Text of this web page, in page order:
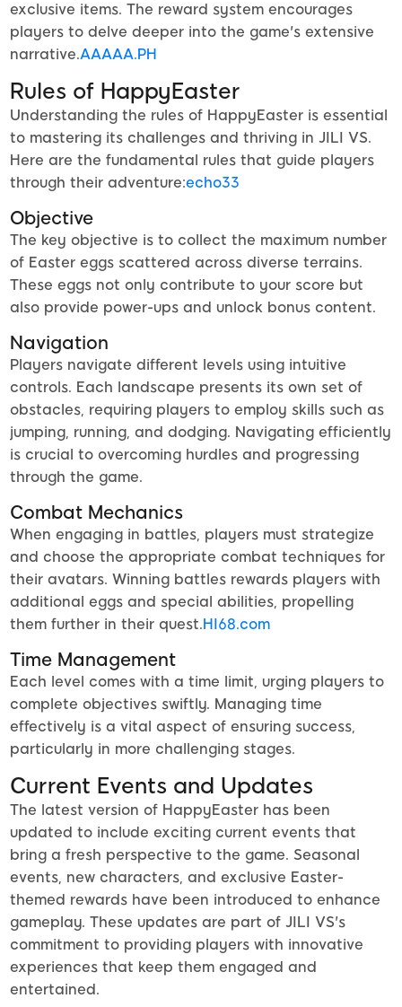
exclusive items. The reward system encourages
players to delve deeper into the game's extensive
narrative.AAAAA.PH
Rules of HappyEaster
Understanding the rules of HappyEaster is essential
to mastering its challenges and thriving in JILI VS.
Here are the fundamental rules that guide players
through their adventure:echo33
Objective
The key objective is to collect the maximum number
of Easter eggs scattered across diverse terrains.
These eggs not only contribute to your score but
also provide power-ups and unlock bonus content.
Navigation
Players navigate different levels using intuitive
controls. Each landscape presents its own set of
obstacles, requiring players to employ skills such as
jumping, running, and dodging. Navigating efficiently
is crucial to overcoming hurdles and progressing
through the game.
Combat Mechanics
When engaging in battles, players must strategize
and choose the appropriate combat techniques for
their avatars. Winning battles rewards players with
additional eggs and special abilities, propelling
them further in their quest.HI68.com
Time Management
Each level comes with a time limit, urging players to
complete objectives swiftly. Managing time
effectively is a vital aspect of ensuring success,
particularly in more challenging stages.
Current Events and Updates
The latest version of HappyEaster has been
updated to include exciting current events that
bring a fresh perspective to the game. Seasonal
events, new characters, and exclusive Easter-
themed rewards have been introduced to enhance
gameplay. These updates are part of JILI VS's
commitment to providing players with innovative
experiences that keep them engaged and
entertained.